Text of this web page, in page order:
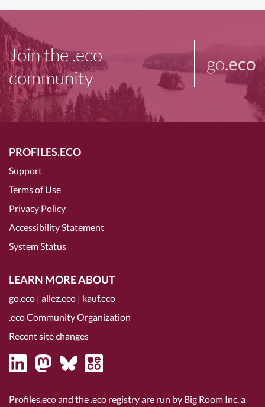
Join the .eco
community
go.eco
PROFILES.ECO
Support
Terms of Use
Privacy Policy
Accessibility Statement
System Status
LEARN MORE ABOUT
go.eco | allez.eco | kauf.eco
.eco Community Organization
Recent site changes
Profiles.eco and the .eco registry are run by Big Room Inc, a